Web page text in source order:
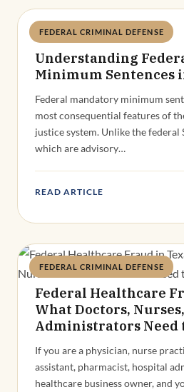
FEDERAL CRIMINAL DEFENSE
Deandra Grant
Understanding
Minimum Sentences
Federal mandatory minimum
most consequential features of
justice system. Unlike the federal
which are advisory…
READ ARTICLE
FEDERAL CRIMINAL DEFENSE
Deandra Grant
Federal Healthcare
What Doctors,
Administrators Need
If you are a physician, nurse
assistant, pharmacist, hospital
healthcare business owner, and